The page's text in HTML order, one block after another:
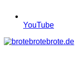
YouTube